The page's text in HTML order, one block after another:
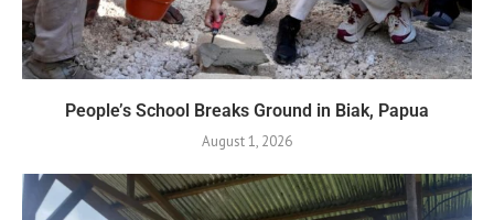
People’s School Breaks Ground in Biak, Papua
August 1, 2026